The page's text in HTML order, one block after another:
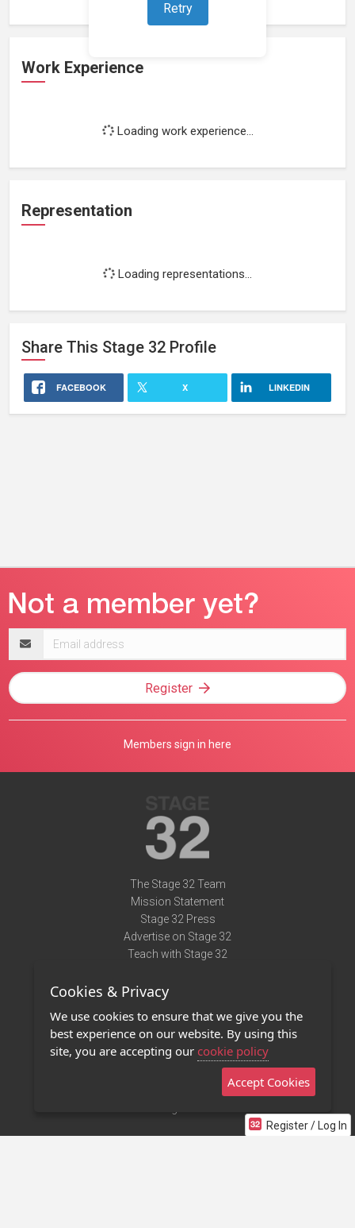
Retry
Work Experience
Loading work experience...
Representation
Loading representations...
Share This Stage 32 Profile
FACEBOOK X LINKEDIN
Register / Log In
address
Register
Members sign in here
The Stage 32 Team
Mission Statement
Stage 32 Press
Advertise on Stage 32
Teach with Stage 32
Terms of Use
Privacy Policy
Contact Us
Stage 32 Mobile App
Cookies & Privacy
We use cookies to ensure that we give you the
best experience on our website. By using this
site, you are accepting our cookie policy
Accept Cookies